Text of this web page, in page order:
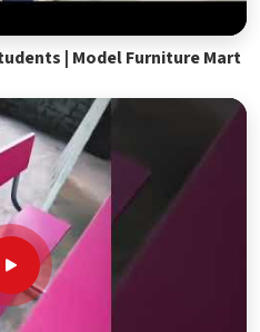
| Model Furniture Mart